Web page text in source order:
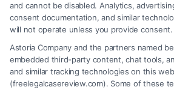
year?
Yes, experienced family lawyers,
working in prestigious law firms
profile cases, can earn more than
annually.
and cannot be disabled. Analytics,
consent documentation, and similar
will not operate unless you provide consent.
Astoria Company and the partners named
embedded third-party content, chat tools,
and similar tracking technologies on this
(freelegalcasereview.com). Some of these